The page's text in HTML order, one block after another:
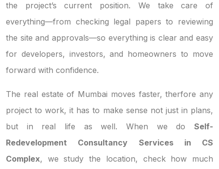
the project’s current position. We take care of
everything—from checking legal papers to reviewing
the site and approvals—so everything is clear and easy
for developers, investors, and homeowners to move
forward with confidence.
The real estate of Mumbai moves faster, therfore any
project to work, it has to make sense not just in plans,
but in real life as well. When we do Self-
Redevelopment Consultancy Services in CS
Complex, we study the location, check how much